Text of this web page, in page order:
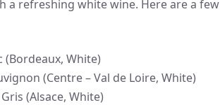
a refreshing white wine. Here are a few
(Bordeaux, White)
(Centre – Val de Loire, White)
(Alsace, White)